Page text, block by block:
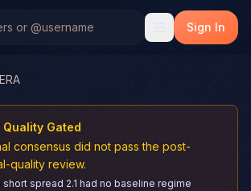
Sign In
Gated
consensus did not pass the post-
quality review.
spread 2.1 had no baseline regime